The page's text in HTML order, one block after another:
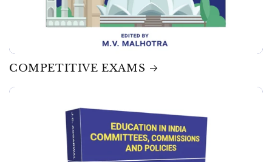
COMPETITIVE EXAMS